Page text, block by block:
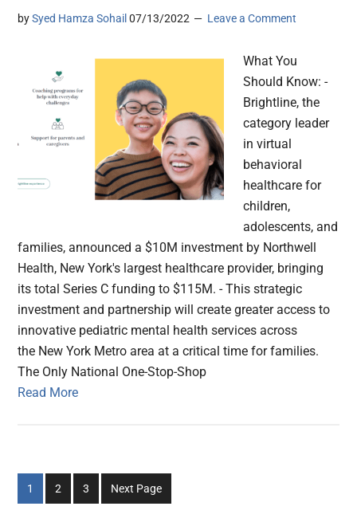
bySyed Hamza Sohail 07/13/2022 Leave a Comment
What You
Should Know: -
Brightline, the
category leader
in virtual
behavioral
healthcare for
children,
adolescents, and
families, announced a $10M investment by Northwell
Health, New York's largest healthcare provider, bringing
its total Series C funding to $115M. - This strategic
investment and partnership will create greater access to
innovative pediatric mental health services across
the New York Metro area at a critical time for families.
The Only National One-Stop-Shop
Read More
Go
to
1
Go
to
2
Go
to
3 Next Page